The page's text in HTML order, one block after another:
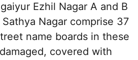
Ezhil Nagar A and B
Nagar comprise 37
name boards in these
covered with